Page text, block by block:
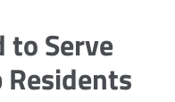
to Serve
Residents